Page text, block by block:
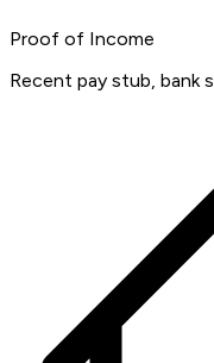
Proof of Income
Recent pay stub,